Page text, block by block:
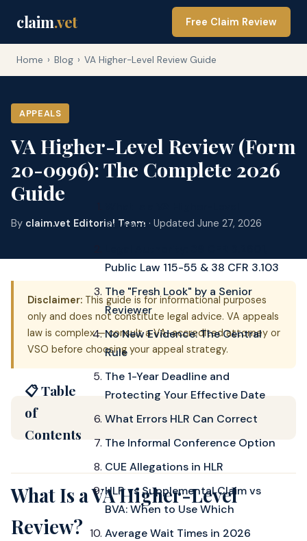
claim.vet Free Claim Review
Home › Blog › VA Higher-Level Review Guide
APPEALS
VA Higher-Level Review (Form
20-0996): The Complete 2026
Guide
By claim.vet Editorial Team · Updated June 27, 2026
Disclaimer: This guide is for informational purposes
only and does not constitute legal advice. VA appeals
law is complex — consult a VA-accredited attorney or
VSO before choosing your appeal strategy.
📋 Table
of
Contents
Review?
Public Law 115-55 & 38 CFR 3.103
The "Fresh Look" by a Senior
Reviewer
No New Evidence: The Central
Rule
The 1-Year Deadline and
Protecting Your Effective Date
What Errors HLR Can Correct
The Informal Conference Option
CUE Allegations in HLR
HLR vs Supplemental Claim vs
BVA: When to Use Which
Average Wait Times in 2026
What Is a VA Higher-Level
Review?